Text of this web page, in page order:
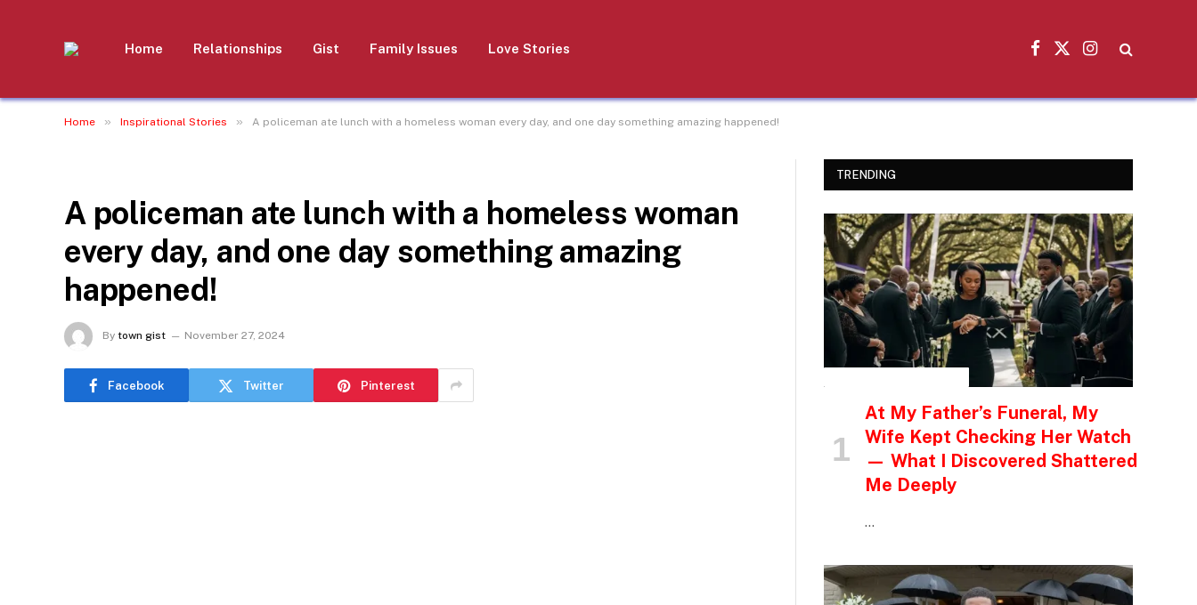
Home Relationships Gist Family Issues Love Stories
Facebook
X
Instagram
Home » Inspirational Stories » A policeman ate lunch with a homeless woman every day, and one day something amazing happened!
A policeman ate lunch with a homeless woman
every day, and one day something amazing
happened!
By town gist November 27, 2024
Facebook Twitter Pinterest
TRENDING
At My Father’s Funeral, My
Wife Kept Checking Her Watch
— What I Discovered Shattered
Me Deeply
…